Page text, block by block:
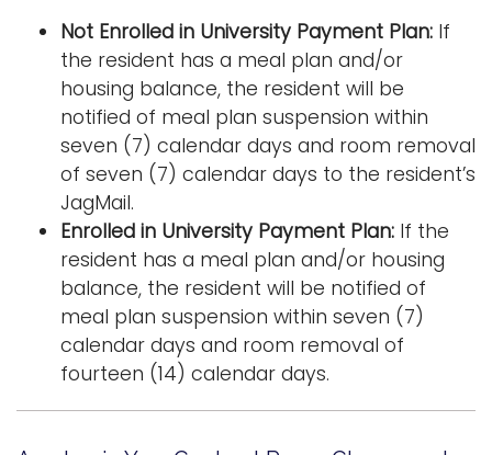
Not Enrolled in University Payment Plan: If
the resident has a meal plan and/or
housing balance, the resident will be
notified of meal plan suspension within
seven (7) calendar days and room removal
of seven (7) calendar days to the resident’s
JagMail.
Enrolled in University Payment Plan: If the
resident has a meal plan and/or housing
balance, the resident will be notified of
meal plan suspension within seven (7)
calendar days and room removal of
fourteen (14) calendar days.